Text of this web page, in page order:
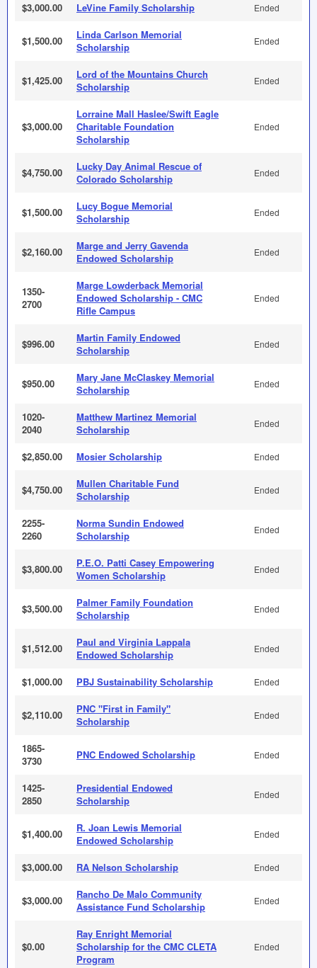
$3,000.00 LeVine Family Scholarship Ended
$1,500.00
Linda Carlson Memorial
Scholarship
Ended
$1,425.00
Lord of the Mountains Church
Scholarship
Ended
$3,000.00
Lorraine Mall Haslee/Swift Eagle
Charitable Foundation
Scholarship
Ended
$4,750.00
Lucky Day Animal Rescue of
Colorado Scholarship
Ended
$1,500.00
Lucy Bogue Memorial
Scholarship
Ended
$2,160.00
Marge and Jerry Gavenda
Endowed Scholarship
Ended
1350-
2700
Marge Lowderback Memorial
Endowed Scholarship - CMC
Rifle Campus
Ended
$996.00
Martin Family Endowed
Scholarship
Ended
$950.00
Mary Jane McClaskey Memorial
Scholarship
Ended
1020-
2040
Matthew Martinez Memorial
Scholarship
Ended
$2,850.00 Mosier Scholarship Ended
$4,750.00
Mullen Charitable Fund
Scholarship
Ended
2255-
2260
Norma Sundin Endowed
Scholarship
Ended
$3,800.00
P.E.O. Patti Casey Empowering
Women Scholarship
Ended
$3,500.00
Palmer Family Foundation
Scholarship
Ended
$1,512.00
Paul and Virginia Lappala
Endowed Scholarship
Ended
$1,000.00 PBJ Sustainability Scholarship Ended
$2,110.00
PNC "First in Family"
Scholarship
Ended
1865-
3730
PNC Endowed Scholarship Ended
1425-
2850
Presidential Endowed
Scholarship
Ended
$1,400.00
R. Joan Lewis Memorial
Endowed Scholarship
Ended
$3,000.00 RA Nelson Scholarship Ended
$3,000.00
Rancho De Malo Community
Assistance Fund Scholarship
Ended
$0.00
Ray Enright Memorial
Scholarship for the CMC CLETA
Program
Ended